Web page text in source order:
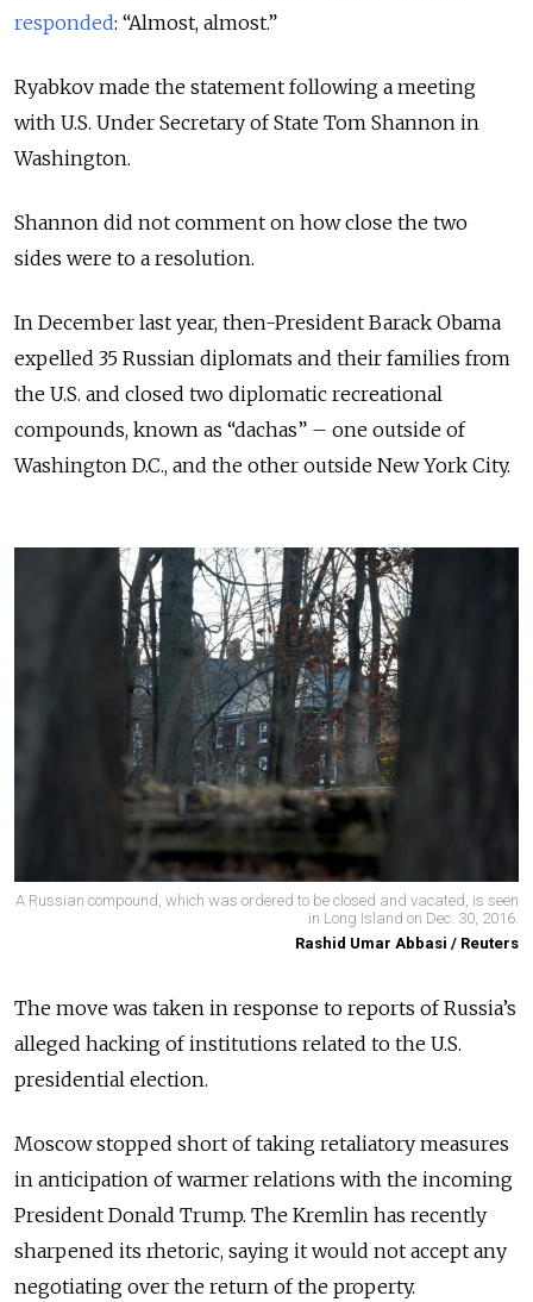
responded: “Almost, almost.”
Ryabkov made the statement following a meeting
with U.S. Under Secretary of State Tom Shannon in
Washington.
Shannon did not comment on how close the two
sides were to a resolution.
In December last year, then-President Barack Obama
expelled 35 Russian diplomats and their families from
the U.S. and closed two diplomatic recreational
compounds, known as “dachas” – one outside of
Washington D.C., and the other outside New York City.
A Russian compound, which was ordered to be closed and vacated, is seen
in Long Island on Dec. 30, 2016.
Rashid Umar Abbasi / Reuters
The move was taken in response to reports of Russia’s
alleged hacking of institutions related to the U.S.
presidential election.
Moscow stopped short of taking retaliatory measures
in anticipation of warmer relations with the incoming
President Donald Trump. The Kremlin has recently
sharpened its rhetoric, saying it would not accept any
negotiating over the return of the property.